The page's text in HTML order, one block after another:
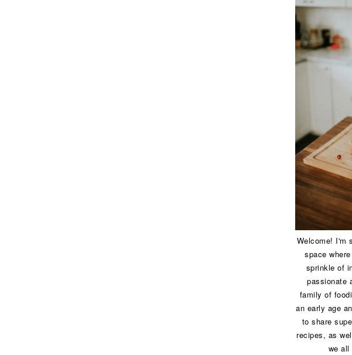
Welcome! I'm
space
sprinkle of
passionate
family of
an early age
to share
recipes, as
we all